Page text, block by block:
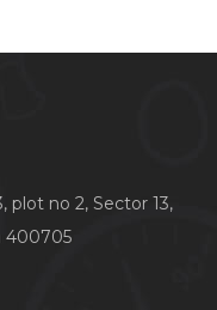
plot no 2, Sector 13,
400705